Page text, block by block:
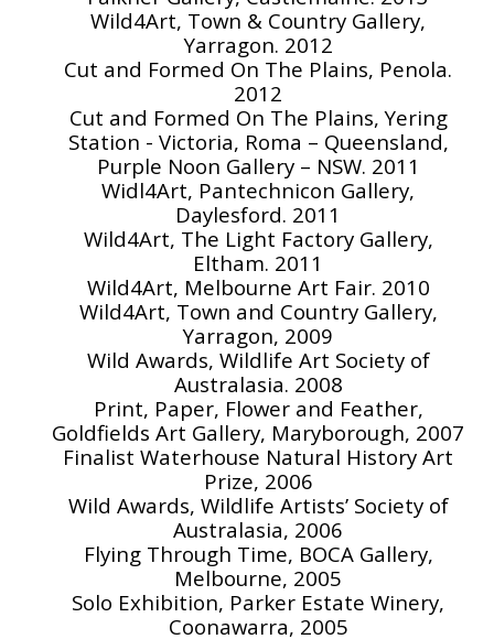
Wild4Art, Town & Country Gallery,
Yarragon. 2012
Cut and Formed On The Plains, Penola.
2012
Cut and Formed On The Plains, Yering
Station - Victoria, Roma – Queensland,
Purple Noon Gallery – NSW. 2011
Widl4Art, Pantechnicon Gallery,
Daylesford. 2011
Wild4Art, The Light Factory Gallery,
Eltham. 2011
Wild4Art, Melbourne Art Fair. 2010
Wild4Art, Town and Country Gallery,
Yarragon, 2009
Wild Awards, Wildlife Art Society of
Australasia. 2008
Print, Paper, Flower and Feather,
Goldfields Art Gallery, Maryborough, 2007
Finalist Waterhouse Natural History Art
Prize, 2006
Wild Awards, Wildlife Artists’ Society of
Australasia, 2006
Flying Through Time, BOCA Gallery,
Melbourne, 2005
Solo Exhibition, Parker Estate Winery,
Coonawarra, 2005